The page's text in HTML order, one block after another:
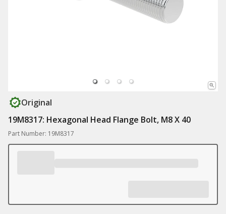
Original
19M8317: Hexagonal Head Flange Bolt, M8 X 40
Part Number: 19M8317